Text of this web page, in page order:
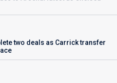
two deals as Carrick transfer